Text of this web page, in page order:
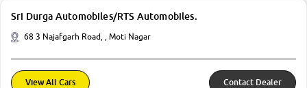
Sri Durga Automobiles/RTS Automobiles.
68 3 Najafgarh Road, , Moti Nagar
View All Cars Contact Dealer